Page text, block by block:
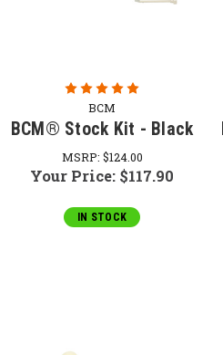
BCM
BCM® Stock Kit - Black
MSRP: $124.00
Your Price: $117.90
IN STOCK